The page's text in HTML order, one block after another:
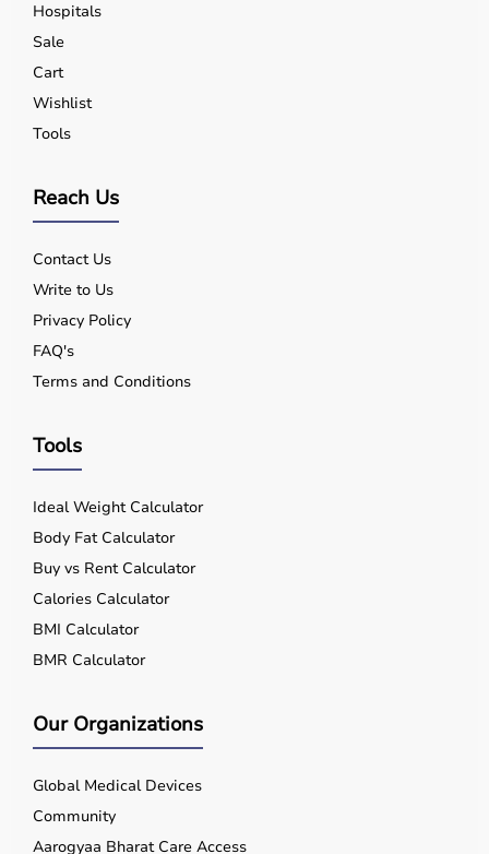
Hospitals
Sale
Cart
Wishlist
Tools
Reach Us
Contact Us
Write to Us
Privacy Policy
FAQ's
Terms and Conditions
Tools
Ideal Weight Calculator
Body Fat Calculator
Buy vs Rent Calculator
Calories Calculator
BMI Calculator
BMR Calculator
Our Organizations
Global Medical Devices
Community
Aarogyaa Bharat Care Access